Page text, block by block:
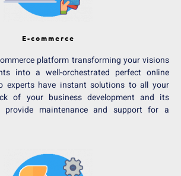
E-commerce
platform transforming your visions
into a well-orchestrated perfect online
experts have instant solutions to all your
of your business development and its
provide maintenance and support for a